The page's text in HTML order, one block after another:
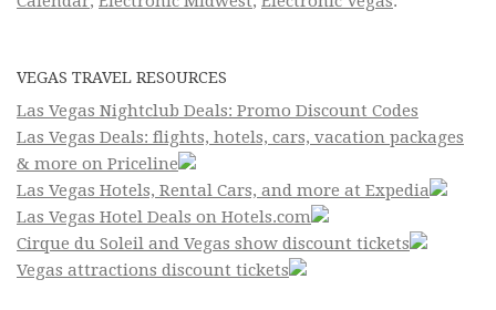
VEGAS TRAVEL RESOURCES
Las Vegas Nightclub Deals: Promo Discount Codes
Las Vegas Deals: flights, hotels, cars, vacation packages
& more on Priceline
Las Vegas Hotels, Rental Cars, and more at Expedia
Las Vegas Hotel Deals on Hotels.com
Cirque du Soleil and Vegas show discount tickets
Vegas attractions discount tickets